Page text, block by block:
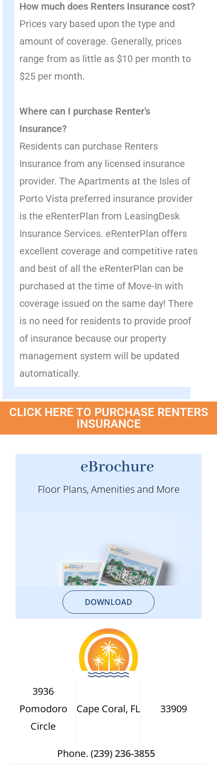
How much does Renters Insurance cost?
Prices vary based upon the type and
amount of coverage. Generally, prices
range from as little as $10 per month to
$25 per month.
Where can I purchase Renter’s
Insurance?
Residents can purchase Renters
Insurance from any licensed insurance
provider. The Apartments at the Isles of
Porto Vista preferred insurance provider
is the eRenterPlan from LeasingDesk
Insurance Services. eRenterPlan offers
excellent coverage and competitive rates
and best of all the eRenterPlan can be
purchased at the time of Move-In with
coverage issued on the same day! There
is no need for residents to provide proof
of insurance because our property
management system will be updated
automatically.
CLICK HERE TO PURCHASE RENTERS
INSURANCE
eBrochure
Floor Plans, Amenities and More
DOWNLOAD
3936
Pomodoro
Circle
Cape Coral, FL 33909
Phone. (239) 236-3855